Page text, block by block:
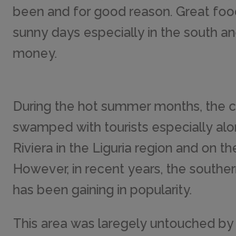
been and for good reason. Great
sunny days especially in the south
money.
During the hot summer months, the
swamped with tourists especially
Riviera in the Liguria region and on
However, in recent years, the
has been gaining in popularity.
This area was laregely untouched